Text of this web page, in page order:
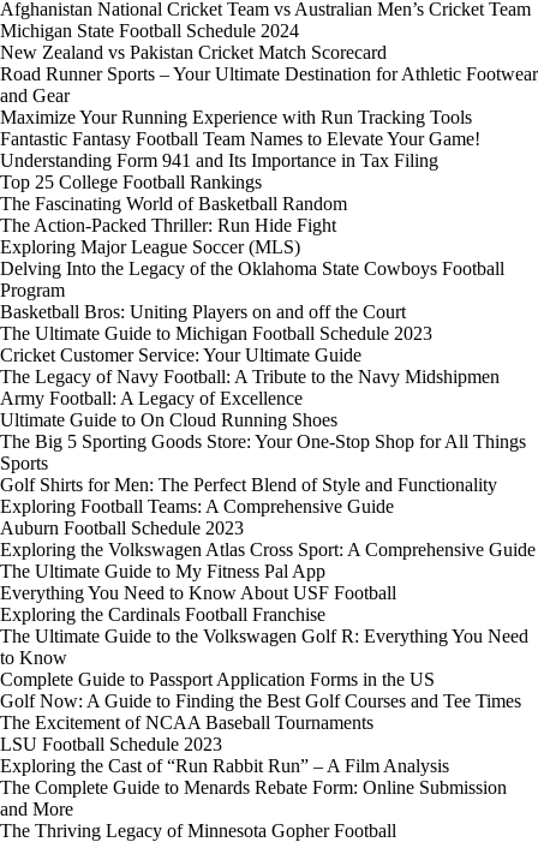
Afghanistan National Cricket Team vs Australian Men’s Cricket Team
Michigan State Football Schedule 2024
New Zealand vs Pakistan Cricket Match Scorecard
Road Runner Sports – Your Ultimate Destination for Athletic Footwear
and Gear
Maximize Your Running Experience with Run Tracking Tools
Fantastic Fantasy Football Team Names to Elevate Your Game!
Understanding Form 941 and Its Importance in Tax Filing
Top 25 College Football Rankings
The Fascinating World of Basketball Random
The Action-Packed Thriller: Run Hide Fight
Exploring Major League Soccer (MLS)
Delving Into the Legacy of the Oklahoma State Cowboys Football
Program
Basketball Bros: Uniting Players on and off the Court
The Ultimate Guide to Michigan Football Schedule 2023
Cricket Customer Service: Your Ultimate Guide
The Legacy of Navy Football: A Tribute to the Navy Midshipmen
Army Football: A Legacy of Excellence
Ultimate Guide to On Cloud Running Shoes
The Big 5 Sporting Goods Store: Your One-Stop Shop for All Things
Sports
Golf Shirts for Men: The Perfect Blend of Style and Functionality
Exploring Football Teams: A Comprehensive Guide
Auburn Football Schedule 2023
Exploring the Volkswagen Atlas Cross Sport: A Comprehensive Guide
The Ultimate Guide to My Fitness Pal App
Everything You Need to Know About USF Football
Exploring the Cardinals Football Franchise
The Ultimate Guide to the Volkswagen Golf R: Everything You Need
to Know
Complete Guide to Passport Application Forms in the US
Golf Now: A Guide to Finding the Best Golf Courses and Tee Times
The Excitement of NCAA Baseball Tournaments
LSU Football Schedule 2023
Exploring the Cast of “Run Rabbit Run” – A Film Analysis
The Complete Guide to Menards Rebate Form: Online Submission
and More
The Thriving Legacy of Minnesota Gopher Football